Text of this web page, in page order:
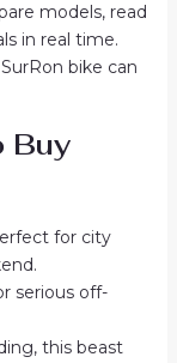
models, read
in real time.
bike can
Buy
for city
serious off-
this beast